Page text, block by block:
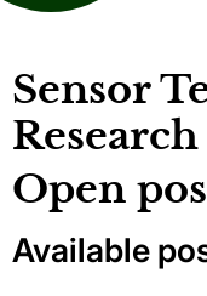
Sensor
Open
Available